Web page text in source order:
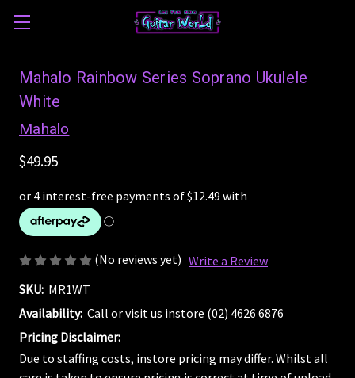
Mahalo Rainbow Series Soprano Ukulele
White
Mahalo
$49.95
(No reviews yet) Write a Review
SKU: MR1WT
Availability: Call or visit us instore (02) 4626 6876
Pricing Disclaimer:
Due to staffing costs, instore pricing may differ. Whilst all